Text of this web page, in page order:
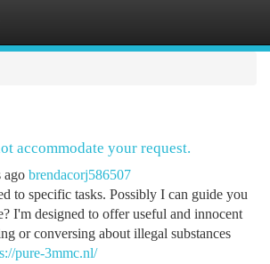
accommodate your request.
ago brendacorj586507
to specific tasks. Possibly I can guide you
I'm designed to offer useful and innocent
or conversing about illegal substances
pure-3mmc.nl/